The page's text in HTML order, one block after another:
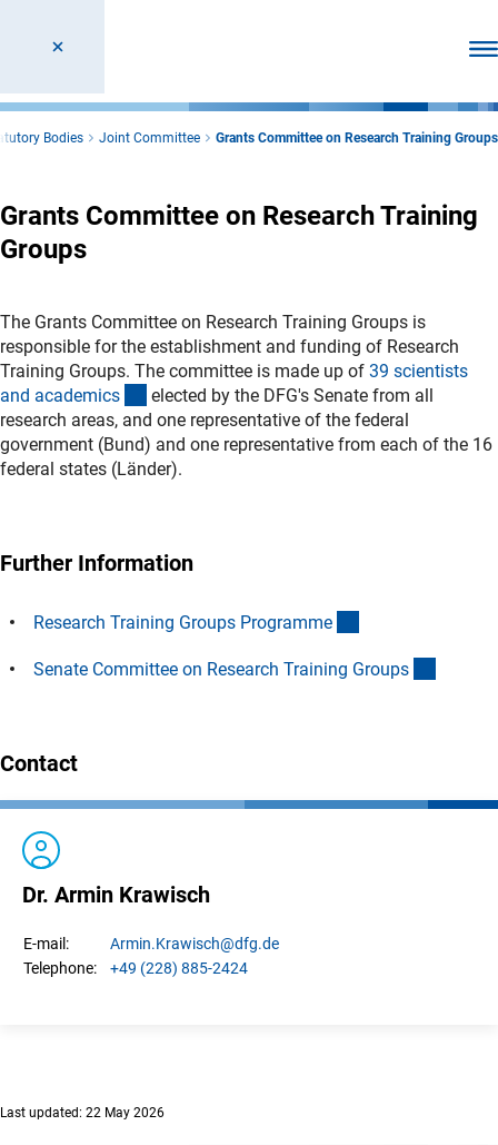
Bodies Joint Committee Grants Committee on Research Training Groups
Grants Committee on Research Training
Groups
The Grants Committee on Research Training Groups is
responsible for the establishment and funding of Research
Training Groups. The committee is made up of 39 scientists
and academics (interner Link)
elected by the DFG's Senate from all
research areas, and one representative of the federal
government (Bund) and one representative from each of the 16
federal states (Länder).
Further Information
Research Training Groups Programme
Senate Committee on Research Training Groups
Contact
Dr. Armin Krawisch
E-mail: Armin.Krawisch@dfg.de
Telephone:
+49 (228) 885-2424
Last updated: 22 May 2026